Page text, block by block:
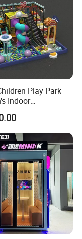
Play Park
Indoor
Soft